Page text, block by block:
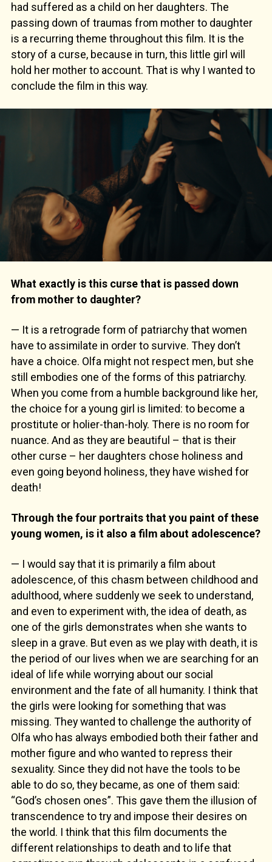
had suffered as a child on her daughters. The
passing down of traumas from mother to daughter
is a recurring theme throughout this film. It is the
story of a curse, because in turn, this little girl will
hold her mother to account. That is why I wanted to
conclude the film in this way.
What exactly is this curse that is passed down
from mother to daughter?
— It is a retrograde form of patriarchy that women
have to assimilate in order to survive. They don’t
have a choice. Olfa might not respect men, but she
still embodies one of the forms of this patriarchy.
When you come from a humble background like her,
the choice for a young girl is limited: to become a
prostitute or holier-than-holy. There is no room for
nuance. And as they are beautiful – that is their
other curse – her daughters chose holiness and
even going beyond holiness, they have wished for
death!
Through the four portraits that you paint of these
young women, is it also a film about adolescence?
— I would say that it is primarily a film about
adolescence, of this chasm between childhood and
adulthood, where suddenly we seek to understand,
and even to experiment with, the idea of death, as
one of the girls demonstrates when she wants to
sleep in a grave. But even as we play with death, it is
the period of our lives when we are searching for an
ideal of life while worrying about our social
environment and the fate of all humanity. I think that
the girls were looking for something that was
missing. They wanted to challenge the authority of
Olfa who has always embodied both their father and
mother figure and who wanted to repress their
sexuality. Since they did not have the tools to be
able to do so, they became, as one of them said:
“God’s chosen ones”. This gave them the illusion of
transcendence to try and impose their desires on
the world. I think that this film documents the
different relationships to death and to life that